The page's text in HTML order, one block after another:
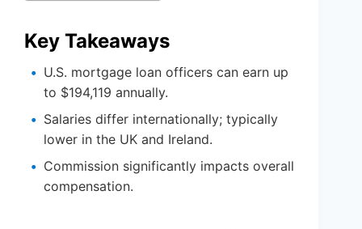
Key Takeaways
U.S. mortgage loan officers can earn up
to $194,119 annually.
Salaries differ internationally; typically
lower in the UK and Ireland.
Commission significantly impacts overall
compensation.